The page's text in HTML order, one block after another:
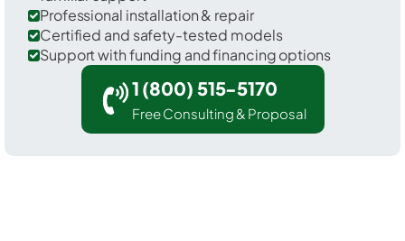
Professional installation & repair
Certified and safety-tested models
Support with funding and financing options
1 (800) 515-5170
Free Consulting & Proposal